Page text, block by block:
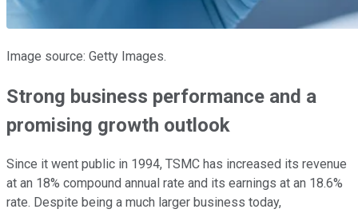
Image source: Getty Images.
Strong business performance and a
promising growth outlook
Since it went public in 1994, TSMC has increased its revenue
at an 18% compound annual rate and its earnings at an 18.6%
rate. Despite being a much larger business today,